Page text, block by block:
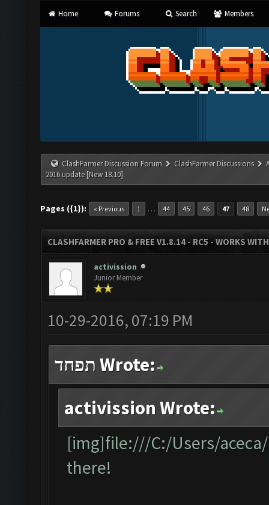
Home Forums Search Members
ClashFarmer Discussion Forum ClashFarmer Discussions
2016 update [New 18.10]
Pages ({1}): « Previous 1 … 44 45 46 47 48
CLASHFARMER PRO & FREE V1.8.14 - RC5 - WORKS
activission
Junior Member
10-29-2016, 07:19 PM
תפחד Wrote:
activission Wrote:
[img]file:///C:/Users/
there!